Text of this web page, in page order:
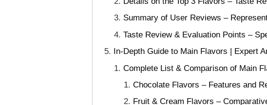
Summary of User Reviews –
Taste Review & Evaluation Points –
In-Depth Guide to Main Flavors | Expert
Complete List & Comparison of Main
Chocolate Flavors – Features and
Fruit & Cream Flavors –